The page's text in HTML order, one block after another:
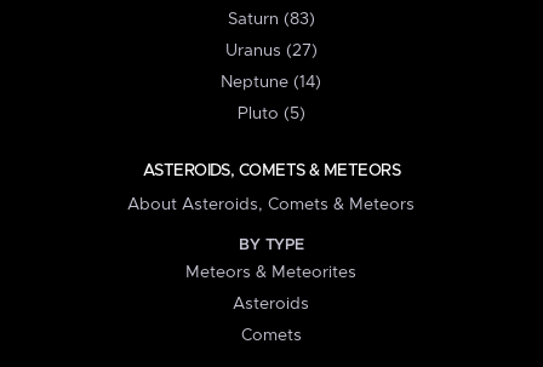
Saturn (83)
Uranus (27)
Neptune (14)
Pluto (5)
ASTEROIDS, COMETS & METEORS
About Asteroids, Comets & Meteors
BY TYPE
Meteors & Meteorites
Asteroids
Comets